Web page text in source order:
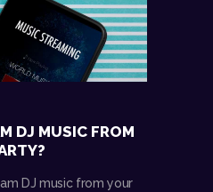
DJ MUSIC FROM
DJ music from your